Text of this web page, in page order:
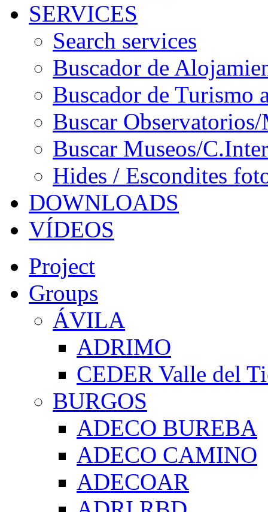
SERVICES
Search services
Buscador de
Buscador de Turismo
Buscar
Buscar Museos/
Hides / Escondites
DOWNLOADS
VÍDEOS
Project
Groups
ÁVILA
ADRIMO
CEDER Valle del
BURGOS
ADECO BUREBA
ADECO CAMINO
ADECOAR